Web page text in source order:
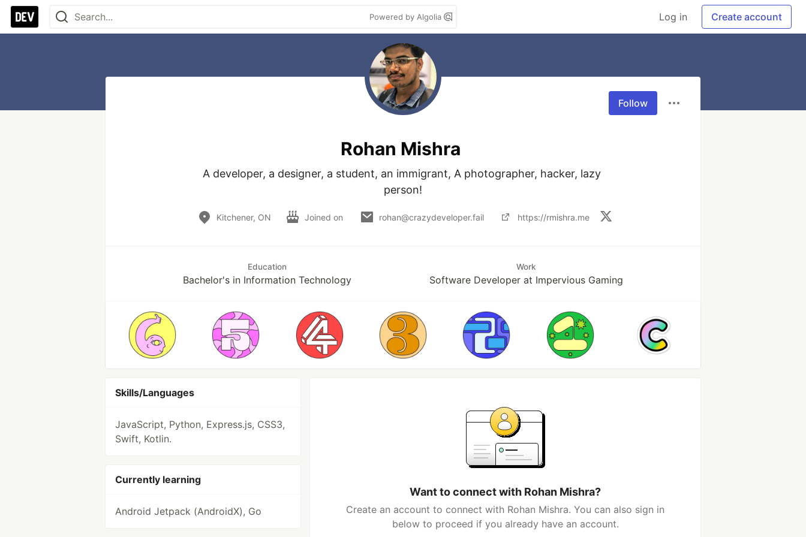
Powered by Algolia Log in Create account
Follow
Rohan Mishra
A developer, a designer, a student, an immigrant, A photographer, hacker, lazy
person!
Kitchener, ON Joined on rohan@crazydeveloper.fail https://rmishra.me
Education
Bachelor's in Information Technology
Work
Software Developer at Impervious Gaming
Skills/Languages
JavaScript, Python, Express.js, CSS3,
Swift, Kotlin.
Currently learning
Android Jetpack (AndroidX), Go
Want to connect with Rohan Mishra?
Create an account to connect with Rohan Mishra. You can also sign in
below to proceed if you already have an account.